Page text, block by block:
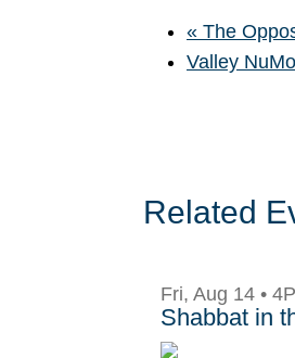
« The
Valley
Related
Fri, Aug 14 •
Shabbat in